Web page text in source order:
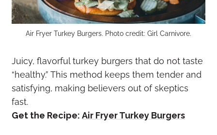
Air Fryer Turkey Burgers. Photo credit: Girl Carnivore.
Juicy, flavorful turkey burgers that do not taste
“healthy.” This method keeps them tender and
satisfying, making believers out of skeptics
fast.
Get the Recipe: Air Fryer Turkey Burgers